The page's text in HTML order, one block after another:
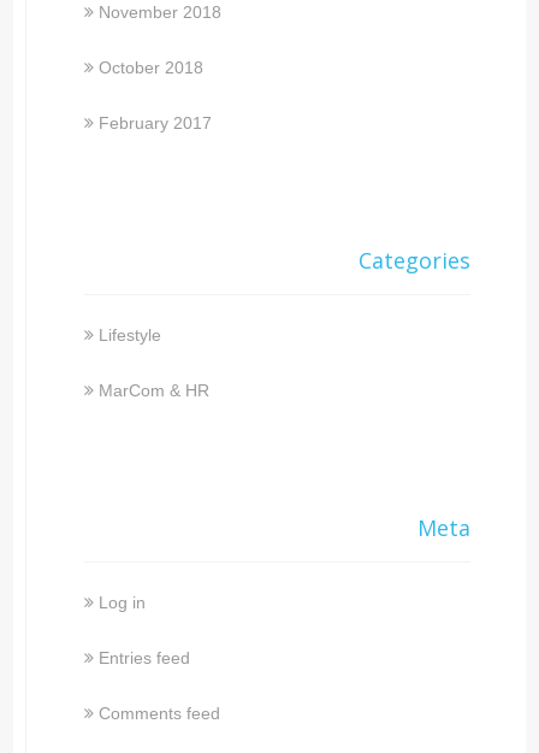
November 2018
October 2018
February 2017
Categories
Lifestyle
MarCom & HR
Meta
Log in
Entries feed
Comments feed